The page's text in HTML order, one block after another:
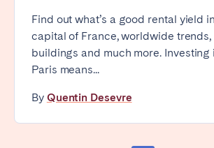
Find out what’s a good rental yield
capital of France, worldwide
buildings and much more.
Paris means...
By Quentin Desevre